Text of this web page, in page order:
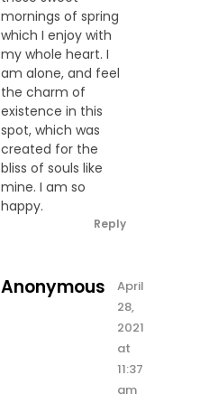
mornings of spring
which I enjoy with
my whole heart. I
am alone, and feel
the charm of
existence in this
spot, which was
created for the
bliss of souls like
mine. I am so
happy.
Reply
Anonymous
April
28,
2021
at
11:37
am